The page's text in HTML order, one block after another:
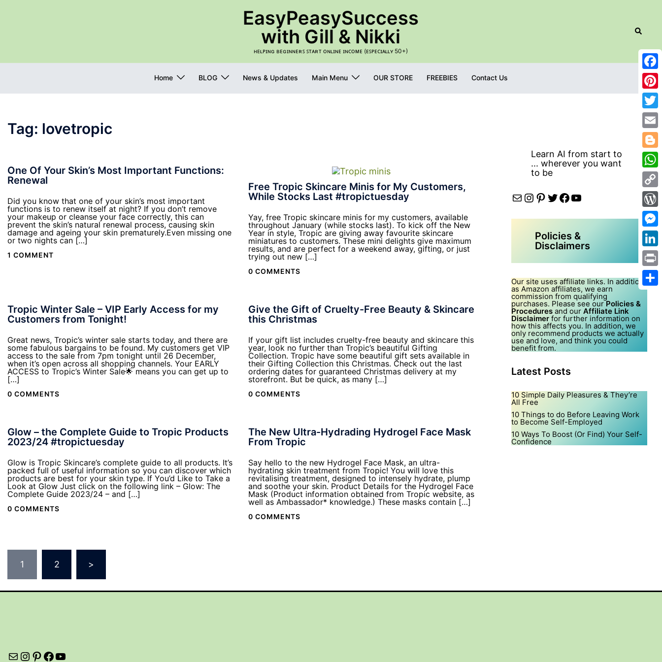
EasyPeasySuccess
with Gill & Nikki
ʜᴇʟᴘɪɴɢ ʙᴇɢɪɴɴᴇʀꜱ ꜱᴛᴀʀᴛ ᴏɴʟɪɴᴇ ɪɴᴄᴏᴍᴇ (ᴇꜱᴘᴇᴄɪᴀʟʟʏ 50+)
Search
Home BLOG News & Updates Main Menu OUR STORE FREEBIES Contact Us
Tag: lovetropic
One Of Your Skin’s Most Important Functions:
Renewal
Did you know that one of your skin’s most important
functions is to renew itself at night? If you don’t remove
your makeup or cleanse your face correctly, this can
prevent the skin’s natural renewal process, causing skin
damage and ageing your skin prematurely.Even missing one
or two nights can […]
1 COMMENT
Free Tropic Skincare Minis for My Customers,
While Stocks Last #tropictuesday
Yay, free Tropic skincare minis for my customers, available
throughout January (while stocks last). To kick off the New
Year in style, Tropic are giving away favourite skincare
miniatures to customers. These mini delights give maximum
results, and are perfect for a weekend away, gifting, or just
trying out new […]
0 COMMENTS
Tropic Winter Sale – VIP Early Access for my
Customers from Tonight!
Great news, Tropic’s winter sale starts today, and there are
some fabulous bargains to be found. My customers get VIP
access to the sale from 7pm tonight until 26 December,
when it’s open across all shopping channels. Your EARLY
ACCESS to Tropic’s Winter Sale🌟 means you can get up to
[…]
0 COMMENTS
Give the Gift of Cruelty-Free Beauty & Skincare
this Christmas
If your gift list includes cruelty-free beauty and skincare this
year, look no further than Tropic’s beautiful Gifting
Collection. Tropic have some beautiful gift sets available in
their Gifting Collection this Christmas. Check out the last
ordering dates for guaranteed Christmas delivery at my
storefront. But be quick, as many […]
0 COMMENTS
Glow – the Complete Guide to Tropic Products
2023/24 #tropictuesday
Glow is Tropic Skincare’s complete guide to all products. It’s
packed full of useful information so you can discover which
products are best for your skin type. If You’d Like to Take a
Look at Glow Just click on the following link – Glow: The
Complete Guide 2023/24 – and […]
0 COMMENTS
The New Ultra-Hydrading Hydrogel Face Mask
From Tropic
Say hello to the new Hydrogel Face Mask, an ultra-
hydrating skin treatment from Tropic! You will love this
revitalising treatment, designed to intensely hydrate, plump
and soothe your skin. Product Details for the Hydrogel Face
Mask (Product information obtained from Tropic website, as
well as Ambassador* knowledge.) These masks contain […]
0 COMMENTS
pagination
1 2 >
Learn AI from start to
... wherever you want
to be
MailInstagram
Pinterest
Twitter
Facebook
YouTube
Policies &
Disclaimers
Our site uses affiliate links. In addition,
as Amazon affiliates, we earn
commission from qualifying
purchases. Please see ourPolicies &
Procedures and our Affiliate Link
Disclaimer for further information on
how this affects you. In addition, we
only recommend products we actually
use and love, and think you could
benefit from.
Latest Posts
10 Simple Daily Pleasures & They’re
All Free
10 Things to do Before Leaving Work
to Become Self-Employed
10 Ways To Boost (Or Find) Your Self-
Confidence
MailInstagram
Pinterest
Facebook
YouTube
Link
Print